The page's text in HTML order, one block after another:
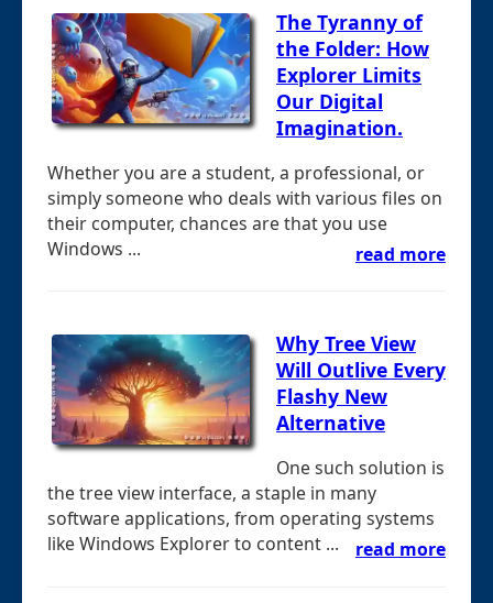
The Tyranny of
the Folder: How
Explorer Limits
Our Digital
Imagination.
Whether you are a student, a professional, or
simply someone who deals with various files on
their computer, chances are that you use
Windows ...
read more
Why Tree View
Will Outlive Every
Flashy New
Alternative
One such solution is
the tree view interface, a staple in many
software applications, from operating systems
like Windows Explorer to content ...
read more